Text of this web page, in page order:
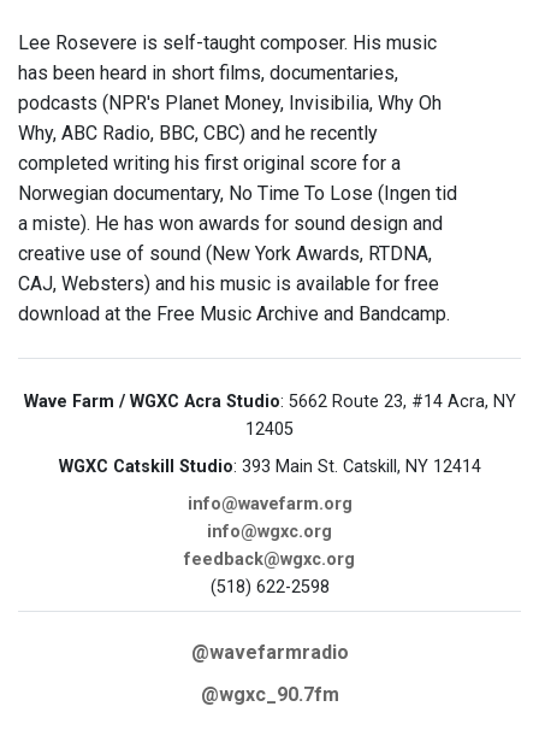
Lee Rosevere is self-taught composer. His music
has been heard in short films, documentaries,
podcasts (NPR's Planet Money, Invisibilia, Why Oh
Why, ABC Radio, BBC, CBC) and he recently
completed writing his first original score for a
Norwegian documentary, No Time To Lose (Ingen tid
a miste). He has won awards for sound design and
creative use of sound (New York Awards, RTDNA,
CAJ, Websters) and his music is available for free
download at the Free Music Archive and Bandcamp.
Wave Farm / WGXC Acra Studio: 5662 Route 23, #14 Acra, NY
12405
WGXC Catskill Studio: 393 Main St. Catskill, NY 12414
info@wavefarm.org
info@wgxc.org
feedback@wgxc.org
(518) 622-2598
@wavefarmradio
@wgxc_90.7fm